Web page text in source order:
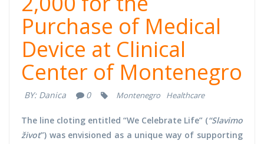
Purchase of Medical
Device at Clinical
Center of Montenegro
BY: Danica 0 Montenegro Healthcare
The line cloting entitled “We Celebrate Life” (“Slavimo
život”) was envisioned as a unique way of supporting